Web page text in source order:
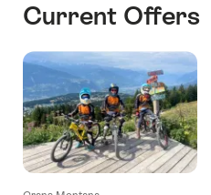
Current Offers